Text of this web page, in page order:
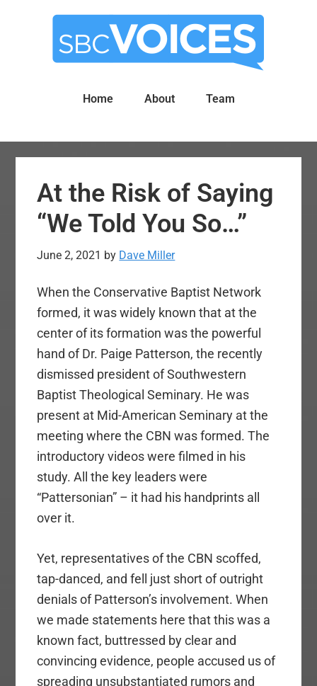
Home About Team
At the Risk of Saying
“We Told You So…”
June 2, 2021 by Dave Miller
When the Conservative Baptist Network
formed, it was widely known that at the
center of its formation was the powerful
hand of Dr. Paige Patterson, the recently
dismissed president of Southwestern
Baptist Theological Seminary. He was
present at Mid-American Seminary at the
meeting where the CBN was formed. The
introductory videos were filmed in his
study. All the key leaders were
“Pattersonian” – it had his handprints all
over it.
Yet, representatives of the CBN scoffed,
tap-danced, and fell just short of outright
denials of Patterson’s involvement. When
we made statements here that this was a
known fact, buttressed by clear and
convincing evidence, people accused us of
spreading unsubstantiated rumors and